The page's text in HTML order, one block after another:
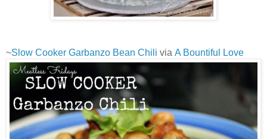
~Slow Cooker Garbanzo Bean Chili via A Bountiful Love